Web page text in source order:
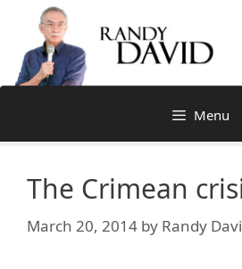
content
Menu
The Crimean
March 20, 2014 by Randy